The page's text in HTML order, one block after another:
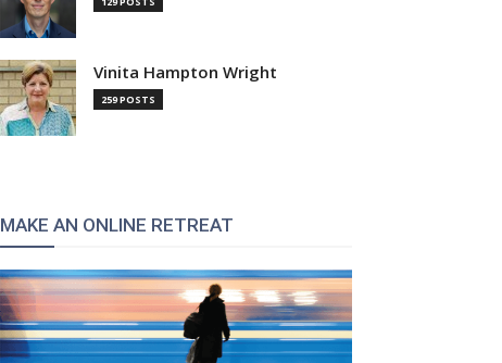
Vinita Hampton Wright
259 POSTS
MAKE AN ONLINE RETREAT